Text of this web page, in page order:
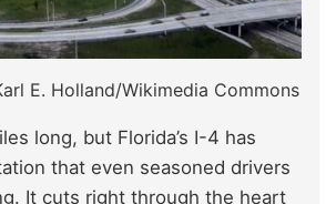
E. Holland/Wikimedia Commons
long, but Florida’s I-4 has
that even seasoned drivers
It cuts right through the heart